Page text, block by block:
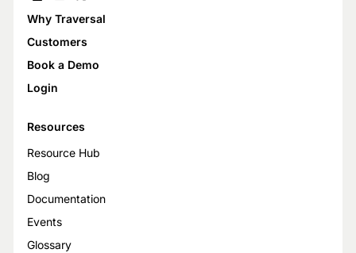
Why Traversal
Customers
Book a Demo
Login
Resources
Resource Hub
Blog
Documentation
Events
Glossary